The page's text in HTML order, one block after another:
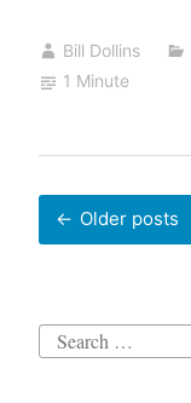
Bill Dollins
1 Minute
Posts
navigation
Older posts
Search